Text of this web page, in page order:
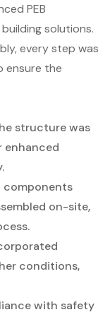
PEB
solutions.
every step was
ensure the
structure was
enhanced
components
on-site,
conditions,
with safety